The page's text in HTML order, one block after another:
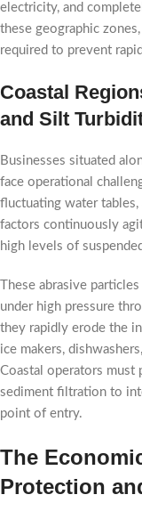
electricity, and
these geographic
required to prevent
Coastal
and Silt
Businesses situated
face operational
fluctuating water tables,
factors continuously
high levels of
These abrasive
under high pressure
they rapidly erode the
ice makers,
Coastal operators must
sediment filtration to
point of entry.
The
Protection